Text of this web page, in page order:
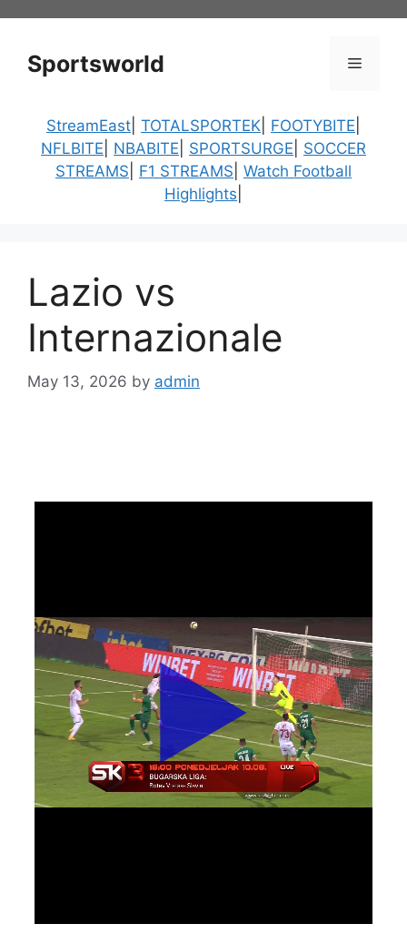
contentSportsworld Menu
StreamEast TOTALSPORTEK FOOTYBITE
NFLBITE
NBABITE SPORTSURGE
SOCCER
STREAMS
F1 STREAMS Watch Football
Highlights
Lazio vs
Internazionale
May 13, 2026 by admin